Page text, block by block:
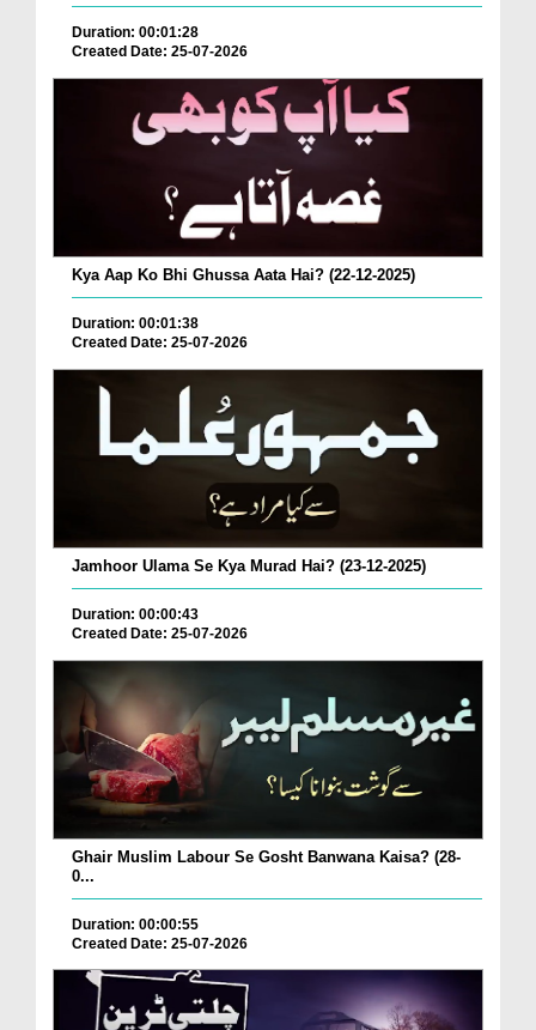
Duration: 00:01:28
Created Date: 25-07-2026
Kya Aap Ko Bhi Ghussa Aata Hai? (22-12-2025)
Duration: 00:01:38
Created Date: 25-07-2026
Jamhoor Ulama Se Kya Murad Hai? (23-12-2025)
Duration: 00:00:43
Created Date: 25-07-2026
Ghair Muslim Labour Se Gosht Banwana Kaisa? (28-
0...
Duration: 00:00:55
Created Date: 25-07-2026